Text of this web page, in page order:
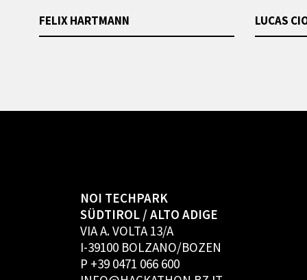
FELIX HARTMANN LUCAS
NOI TECHPARK
SÜDTIROL / ALTO ADIGE
VIA A. VOLTA 13/A
I-39100 BOLZANO/BOZEN
P +39 0471 066 600